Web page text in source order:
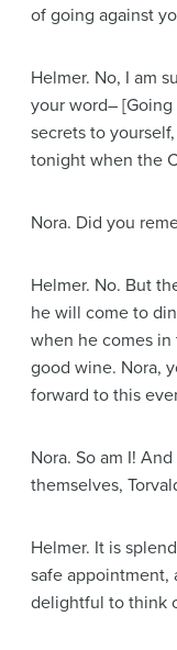
of going against
Helmer. No, I am
your word– [Going
secrets to
tonight when the
Nora. Did you
Helmer. No. But
he will come to
when he comes
good wine. Nora,
forward to this
Nora. So am I!
themselves,
Helmer. It is
safe appointment,
delightful to think